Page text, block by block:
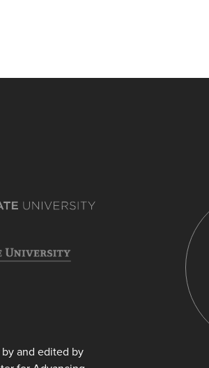
in Natural Disaster Zones
and edited by